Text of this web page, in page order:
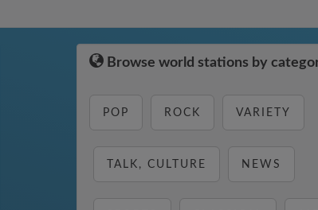
Browse world stations by
POP ROCK VARIETY
TALK, CULTURE NEWS